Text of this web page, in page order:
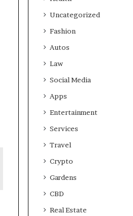
Uncategorized
Fashion
Autos
Law
Social Media
Apps
Entertainment
Services
Travel
Crypto
Gardens
CBD
Real Estate